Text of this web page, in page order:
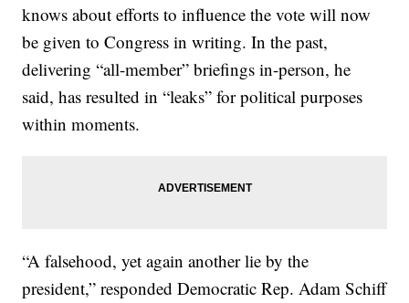
knows about efforts to influence the vote will now
be given to Congress in writing. In the past,
delivering “all-member” briefings in-person, he
said, has resulted in “leaks” for political purposes
within moments.
“A falsehood, yet again another lie by the
president,” responded Democratic Rep. Adam Schiff